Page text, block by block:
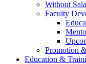
Without
Faculty
Promotion
Education &